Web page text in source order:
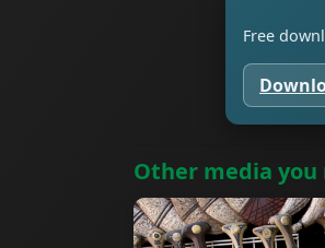
Free
Other media